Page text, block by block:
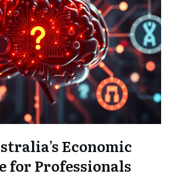
Economic
for Professionals